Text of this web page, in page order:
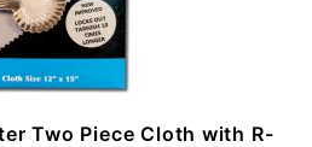
Two Piece Cloth with R-